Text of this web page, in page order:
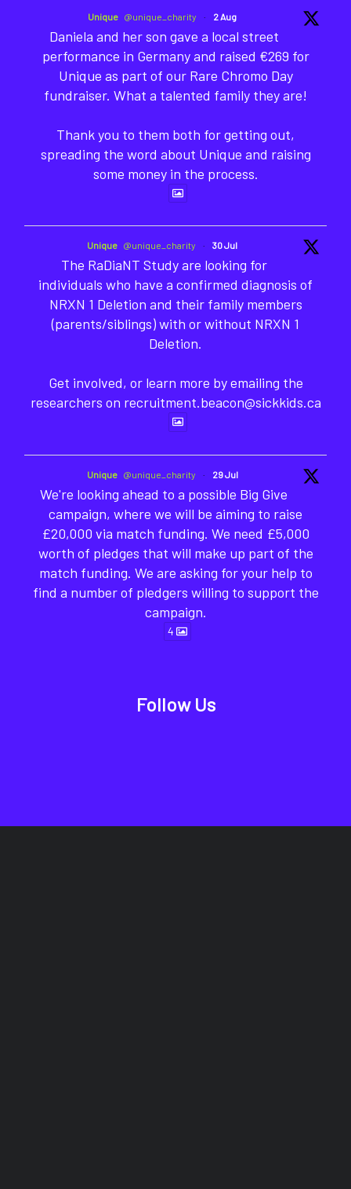
Unique @unique_charity · 2 Aug
Daniela and her son gave a local street
performance in Germany and raised €269 for
Unique as part of our Rare Chromo Day
fundraiser. What a talented family they are!
Thank you to them both for getting out,
spreading the word about Unique and raising
some money in the process.
Unique @unique_charity · 30 Jul
The RaDiaNT Study are looking for
individuals who have a confirmed diagnosis of
NRXN 1 Deletion and their family members
(parents/siblings) with or without NRXN 1
Deletion.
Get involved, or learn more by emailing the
researchers on recruitment.beacon@sickkids.ca
Unique @unique_charity · 29 Jul
We're looking ahead to a possible Big Give
campaign, where we will be aiming to raise
£20,000 via match funding. We need £5,000
worth of pledges that will make up part of the
match funding. We are asking for your help to
find a number of pledgers willing to support the
campaign.
4
Follow Us